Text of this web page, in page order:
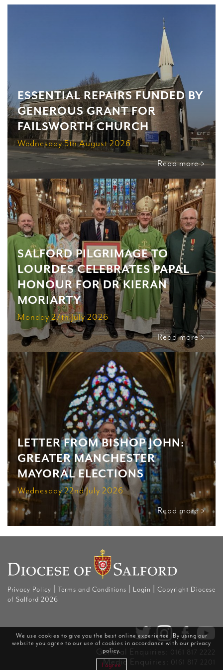
We use cookies to give you the best online experience. By using our
website you agree to our use of cookies in accordance with our privacy
policy.
I agree
ESSENTIAL REPAIRS FUNDED BY
GENEROUS GRANT FOR
FAILSWORTH CHURCH
Wednesday 5th August 2026
Read more >
SALFORD PILGRIMAGE TO
LOURDES CELEBRATES PAPAL
HONOUR FOR DR KIERAN
MORIARTY
Monday 27th July 2026
Read more >
LETTER FROM BISHOP JOHN:
GREATER MANCHESTER
MAYORAL ELECTIONS
Wednesday 22nd July 2026
Read more >
Privacy Policy Terms and Conditions Login
Copyright Diocese
of Salford 2026
General Enquiries: 0161 817 2222
Media Enquiries: 0161 817 2201